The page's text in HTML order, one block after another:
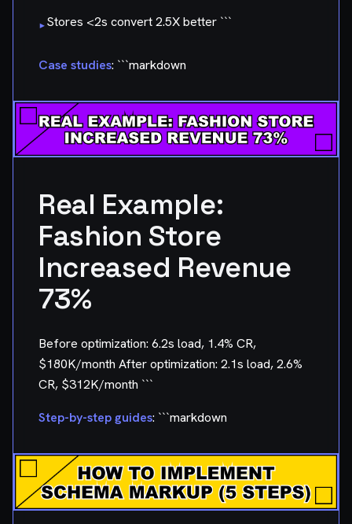
▸Stores <2s convert 2.5X better ```
Case studies: ```markdown
Real Example:
Fashion Store
Increased Revenue
73%
Before optimization: 6.2s load, 1.4% CR,
$180K/month After optimization: 2.1s load, 2.6%
CR, $312K/month ```
Step-by-step guides: ```markdown